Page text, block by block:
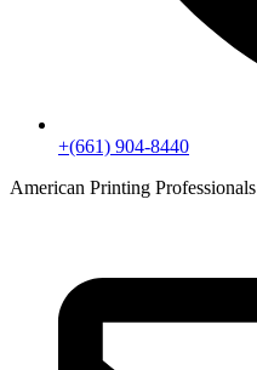
+(661) 904-8440
American Printing Professionals